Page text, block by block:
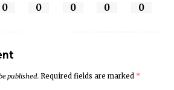
0 0 0 0 0
published. Required fields are marked *